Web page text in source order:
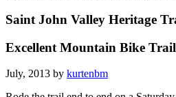
Saint John Valley Heritage
Excellent Mountain Bike Trail
July, 2013 by kurtenbm